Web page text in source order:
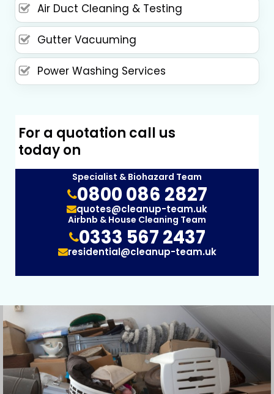
Air Duct Cleaning & Testing
Gutter Vacuuming
Power Washing Services
For a quotation call us
today on
Specialist & Biohazard Team
0800 086 2827
quotes@cleanup-team.uk
Airbnb & House Cleaning Team
0333 567 2437
residential@cleanup-team.uk